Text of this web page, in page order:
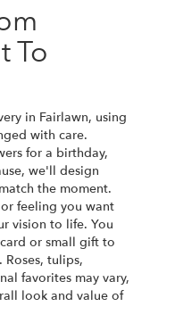
To
in Fairlawn, using
with care.
for a birthday,
we'll design
the moment.
feeling you want
vision to life. You
or small gift to
tulips,
favorites may vary,
look and value of